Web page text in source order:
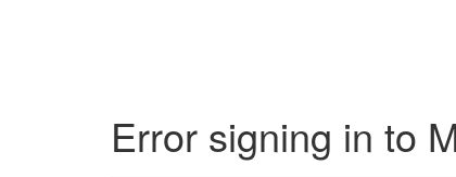
Error signing in to